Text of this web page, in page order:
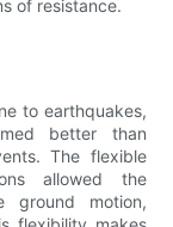
of resistance.
to earthquakes,
better than
The flexible
allowed the
motion,